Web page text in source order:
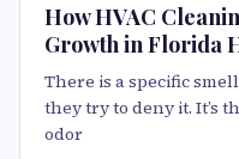
How HVAC
Growth in Florida
There is a specific
they try to deny it. It’s
odor